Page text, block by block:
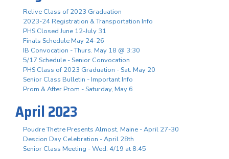
Relive Class of 2023 Graduation
2023-24 Registration & Transportation Info
PHS Closed June 12-July 31
Finals Schedule May 24-26
IB Convocation - Thurs. May 18 @ 3:30
5/17 Schedule - Senior Convocation
PHS Class of 2023 Graduation - Sat. May 20
Senior Class Bulletin - Important Info
Prom & After Prom - Saturday, May 6
April 2023
Poudre Thetre Presents Almost, Maine - April 27-30
Descion Day Celebration - April 28th
Senior Class Meeting - Wed. 4/19 at 8:45